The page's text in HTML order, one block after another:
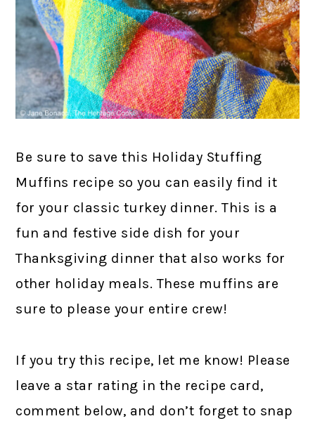
Be sure to save this Holiday Stuffing
Muffins recipe so you can easily find it
for your classic turkey dinner. This is a
fun and festive side dish for your
Thanksgiving dinner that also works for
other holiday meals. These muffins are
sure to please your entire crew!
If you try this recipe, let me know! Please
leave a star rating in the recipe card,
comment below, and don’t forget to snap